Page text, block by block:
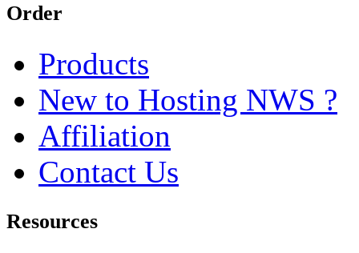
Order
Products
New to Hosting NWS ?
Affiliation
Contact Us
Resources